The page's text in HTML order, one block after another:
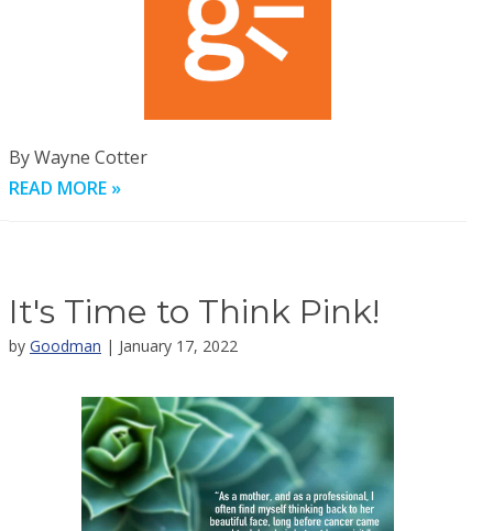
By Wayne Cotter
READ MORE »
It's Time to Think Pink!
by Goodman | January 17, 2022